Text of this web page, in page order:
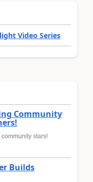
Video Series
Community
stars!
Builds